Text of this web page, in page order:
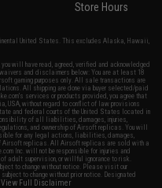
Store Hours
United States. This excludes Alaska, Hawaii,
will have read, agreed, verified and acknowledged
and disclaimers below: You are at least 18
gaming purposes only. All sale transactions are
All shipping are done via buyer selected/paid
services or products provided, you agree that
USA, without regard to conflict of law provisions
and federal courts of the United States located in
of all liabilities, damages, injuries,
and ownership of Airsoft replicas. You will
for any legal actions, liabilities, damages,
Airsoft replicas. All Airsoft replicas are sold with a
Inc. will not be responsible for injuries and
adult supervision, or willful ignorance to risk.
to change without notice. Please visit our
to change without prior notice. Designated
View Full Disclaimer